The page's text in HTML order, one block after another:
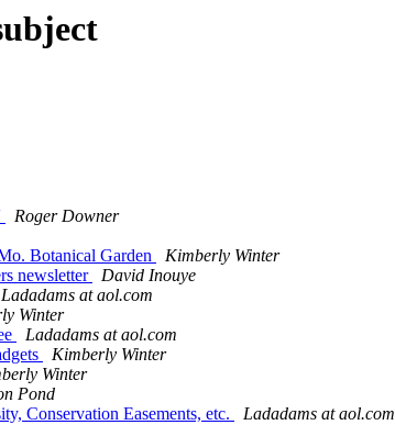
Roger Downer
Botanical Garden
Kimberly Winter
newsletter
David Inouye
Ladadams at aol.com
Winter
Ladadams at aol.com
Kimberly Winter
Winter
Pond
Conservation Easements, etc.
Ladadams at aol.com